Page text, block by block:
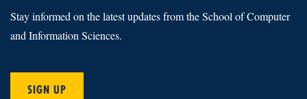
Stay informed on the latest updates from the School of Computer
and Information Sciences.
SIGN UP